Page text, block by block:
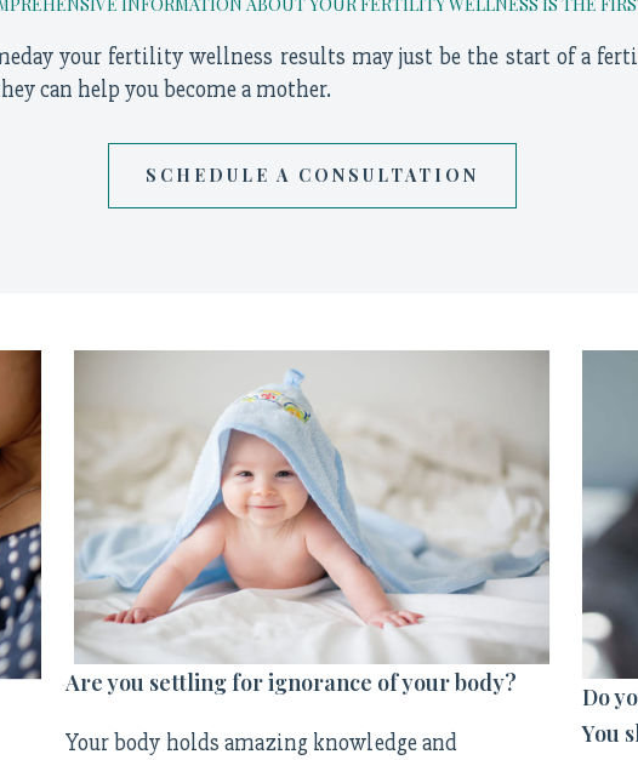
your fertility wellness results may just be the start of a
can help you become a mother.
SCHEDULE A CONSULTATION
Are you settling for ignorance of your body?
Your body holds amazing knowledge and
Do
You